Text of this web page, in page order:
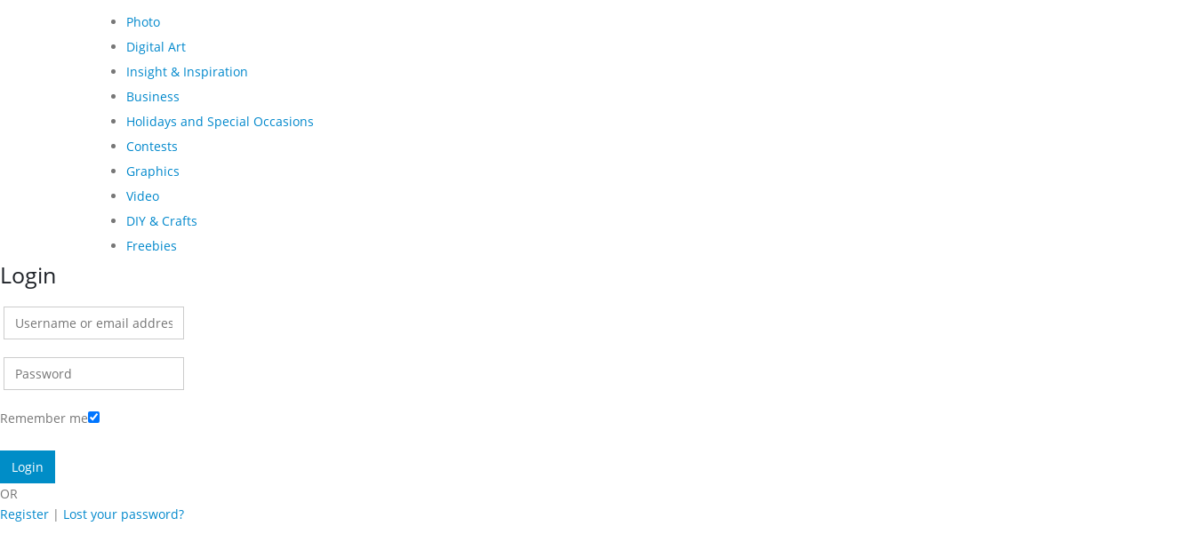
Photo
Digital Art
Insight & Inspiration
Business
Holidays and Special Occasions
Contests
Graphics
Video
DIY & Crafts
Freebies
Login
Remember me
OR
Register | Lost your password?